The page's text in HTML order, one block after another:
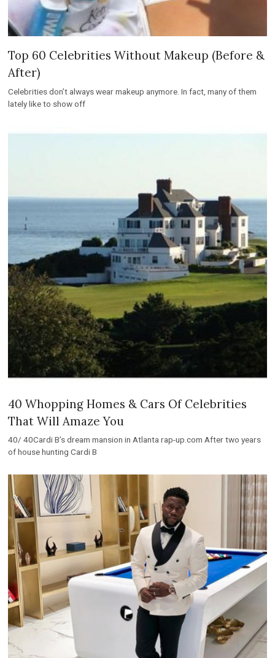
Top 60 Celebrities Without Makeup (Before &
After)
Celebrities don’t always wear makeup anymore. In fact, many of them
lately like to show off
40 Whopping Homes & Cars Of Celebrities
That Will Amaze You
40/ 40Cardi B’s dream mansion in Atlanta rap-up.com After two years
of house hunting Cardi B